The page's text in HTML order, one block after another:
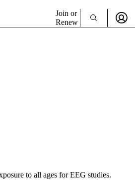
Join or
Renew
to all ages for EEG studies.